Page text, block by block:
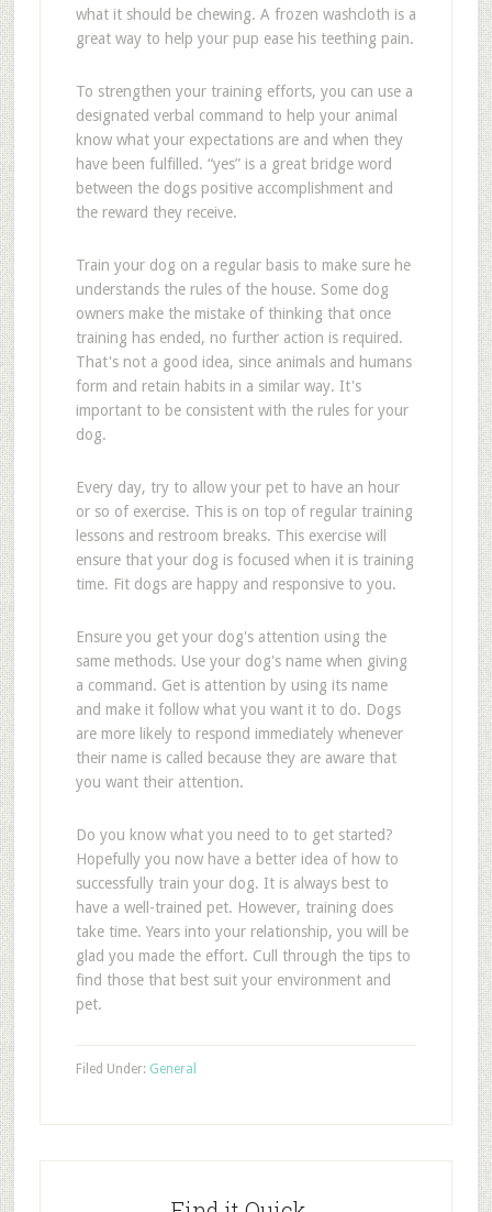
what it should be chewing. A frozen washcloth is a
great way to help your pup ease his teething pain.
To strengthen your training efforts, you can use a
designated verbal command to help your animal
know what your expectations are and when they
have been fulfilled. “yes” is a great bridge word
between the dogs positive accomplishment and
the reward they receive.
Train your dog on a regular basis to make sure he
understands the rules of the house. Some dog
owners make the mistake of thinking that once
training has ended, no further action is required.
That's not a good idea, since animals and humans
form and retain habits in a similar way. It's
important to be consistent with the rules for your
dog.
Every day, try to allow your pet to have an hour
or so of exercise. This is on top of regular training
lessons and restroom breaks. This exercise will
ensure that your dog is focused when it is training
time. Fit dogs are happy and responsive to you.
Ensure you get your dog's attention using the
same methods. Use your dog's name when giving
a command. Get is attention by using its name
and make it follow what you want it to do. Dogs
are more likely to respond immediately whenever
their name is called because they are aware that
you want their attention.
Do you know what you need to to get started?
Hopefully you now have a better idea of how to
successfully train your dog. It is always best to
have a well-trained pet. However, training does
take time. Years into your relationship, you will be
glad you made the effort. Cull through the tips to
find those that best suit your environment and
pet.
Filed Under: General